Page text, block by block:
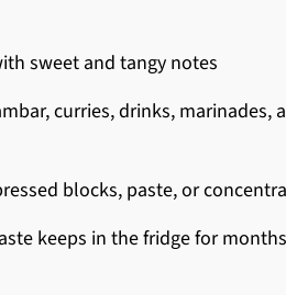
sweet and tangy notes
curries, drinks, marinades,
blocks, paste, or
keeps in the fridge for